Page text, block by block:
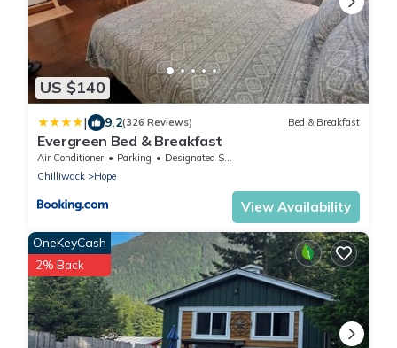
US $140
| 9.2(326 Reviews) Bed & Breakfast
Evergreen Bed & Breakfast
Air Conditioner Parking
Designated Smoking Area
Chilliwack
Hope
View Availability
OneKeyCash
2% Back